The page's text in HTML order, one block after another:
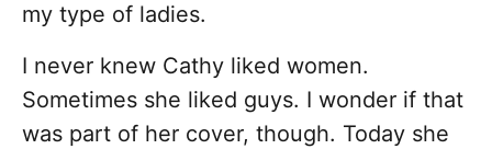
my type of ladies.
I never knew Cathy liked women.
Sometimes she liked guys. I wonder if that
was part of her cover, though. Today she